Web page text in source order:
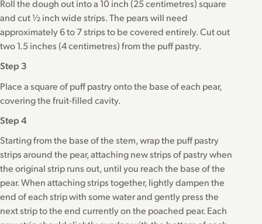
Roll the dough out into a 10 inch (25 centimetres) square
and cut ½ inch wide strips. The pears will need
approximately 6 to 7 strips to be covered entirely. Cut out
two 1.5 inches (4 centimetres) from the puff pastry.
Step 3
Place a square of puff pastry onto the base of each pear,
covering the fruit-filled cavity.
Step 4
Starting from the base of the stem, wrap the puff pastry
strips around the pear, attaching new strips of pastry when
the original strip runs out, until you reach the base of the
pear. When attaching strips together, lightly dampen the
end of each strip with some water and gently press the
next strip to the end currently on the poached pear. Each